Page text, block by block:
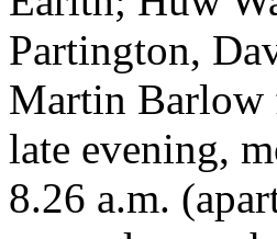
Partington,
Martin Barlow
late evening,
8.26 a.m.